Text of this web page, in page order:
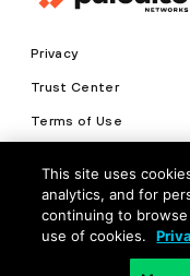
Privacy
Trust Center
Terms of Use
Copyright © 2026
This site uses
analytics, and for
continuing to
use of cookies.